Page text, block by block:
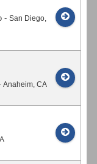
- San Diego,
Anaheim, CA